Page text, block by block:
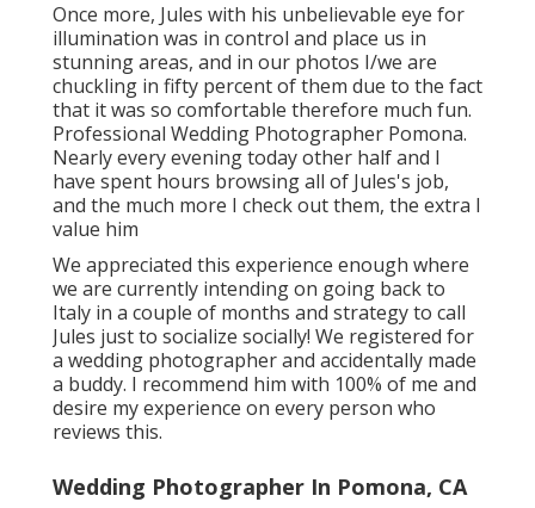
Once more, Jules with his unbelievable eye for
illumination was in control and place us in
stunning areas, and in our photos I/we are
chuckling in fifty percent of them due to the fact
that it was so comfortable therefore much fun.
Professional Wedding Photographer Pomona.
Nearly every evening today other half and I
have spent hours browsing all of Jules's job,
and the much more I check out them, the extra I
value him
We appreciated this experience enough where
we are currently intending on going back to
Italy in a couple of months and strategy to call
Jules just to socialize socially! We registered for
a wedding photographer and accidentally made
a buddy. I recommend him with 100% of me and
desire my experience on every person who
reviews this.
Wedding Photographer In Pomona, CA